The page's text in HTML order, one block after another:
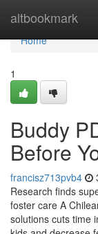
altbookmark
Home
Home
1
Buddy
Before
francisz713pvb4
Research finds
foster care A
solutions cuts time